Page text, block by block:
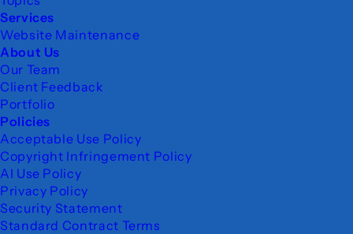
Services
Website Maintenance
About Us
Our Team
Client Feedback
Portfolio
Policies
Acceptable Use Policy
Copyright Infringement Policy
AI Use Policy
Privacy Policy
Security Statement
Standard Contract Terms